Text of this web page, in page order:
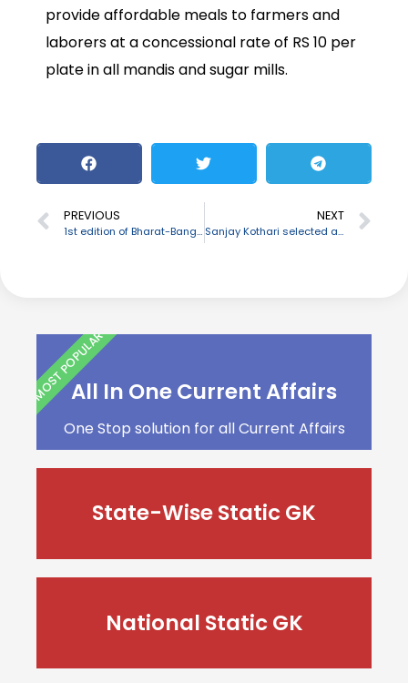
provide affordable meals to farmers and
laborers at a concessional rate of RS 10 per
plate in all mandis and sugar mills.
PREVIOUS
1st edition of Bharat-Bangla Paryatan Utsav initiated in Agartala
NEXT
Sanjay Kothari selected as new Central Vigilance Commissioner
All In One Current Affairs
One Stop solution for all Current Affairs
MOST POPULAR
State-Wise Static GK
National Static GK